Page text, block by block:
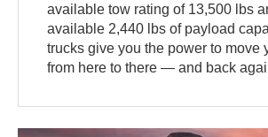
available tow rating of 13,500 lbs
available 2,440 lbs of payload
trucks give you the power to move
from here to there — and back